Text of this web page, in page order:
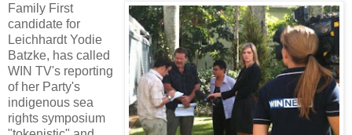
Family First
candidate for
Leichhardt Yodie
Batzke, has called
WIN TV's reporting
of her Party's
indigenous sea
rights symposium